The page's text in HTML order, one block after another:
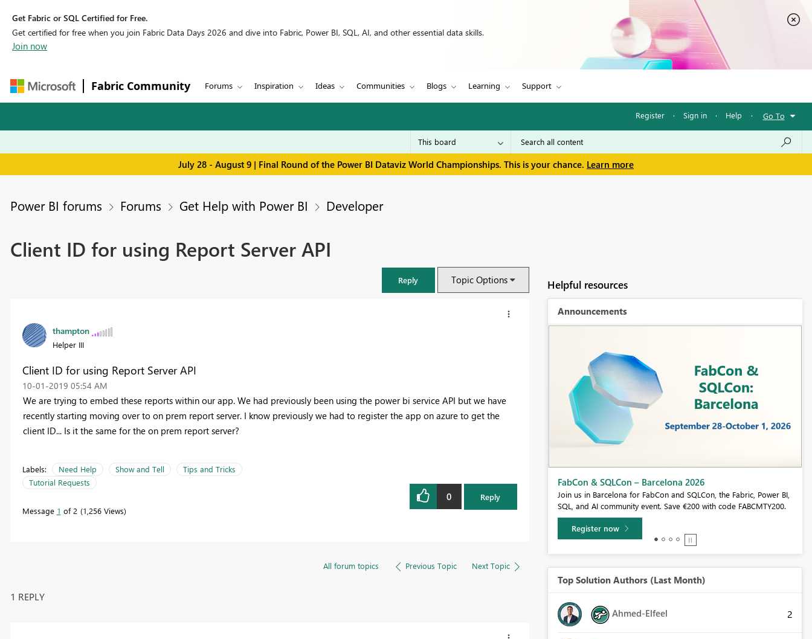
Get Fabric or SQL Certified for Free.
Get certified for free when you join Fabric Data Days 2026 and dive into Fabric, Power BI, SQL, AI, and other essential data skills.
Join now
Fabric Community Forums Inspiration Ideas Communities Blogs Learning Support
Register · Sign in · Help · Go To
July 28 - August 9 | Final Round of the Power BI Dataviz World Championships. This is your chance. Learn more
Power BI forums Forums Get Help with Power BI Developer
Client ID for using Report Server API
Reply Topic Options
thampton
Helper III
Client ID for using Report Server API
‎10-01-2019 05:54 AM
We are trying to embed these reports within our app. We had previously been using the power bi service API but we have
recently starting moving over to on prem report server. I know previously we had to register the app on azure to get the
client ID... Is it the same for the on prem report server?
Labels: Need Help Show and Tell
Tips and Tricks
Tutorial Requests
Message 1 of 2 1,256 Views
0 Reply
All forum topics Previous Topic Next Topic
1 REPLY
Helpful resources
Announcements
FabCon & SQLCon – Barcelona 2026
Join us in Barcelona for FabCon and SQLCon, the Fabric, Power BI,
SQL, and AI community event. Save €200 with code FABCMTY200.
Fabric Community Sticker Challenge - Barcelona 2026
If you love stickers, then you will definitely want to check out our
community sticker challenge, Barcelona edition!
Learn more
Top Solution Authors (Last Month)
Ahmed-Elfeel 2